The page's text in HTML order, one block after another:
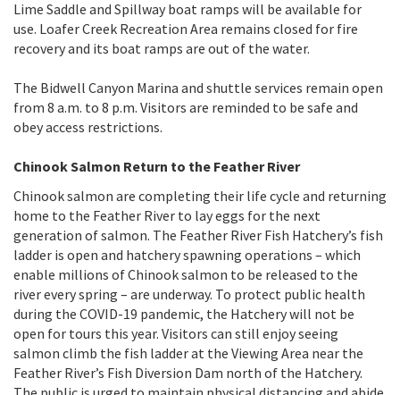
Lime Saddle and Spillway boat ramps will be available for
use. Loafer Creek Recreation Area remains closed for fire
recovery and its boat ramps are out of the water.
The Bidwell Canyon Marina and shuttle services remain open
from 8 a.m. to 8 p.m. Visitors are reminded to be safe and
obey access restrictions.
Chinook Salmon Return to the Feather River
Chinook salmon are completing their life cycle and returning
home to the Feather River to lay eggs for the next
generation of salmon. The Feather River Fish Hatchery’s fish
ladder is open and hatchery spawning operations – which
enable millions of Chinook salmon to be released to the
river every spring – are underway. To protect public health
during the COVID-19 pandemic, the Hatchery will not be
open for tours this year. Visitors can still enjoy seeing
salmon climb the fish ladder at the Viewing Area near the
Feather River’s Fish Diversion Dam north of the Hatchery.